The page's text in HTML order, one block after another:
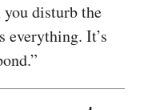
disturb the
everything. It’s